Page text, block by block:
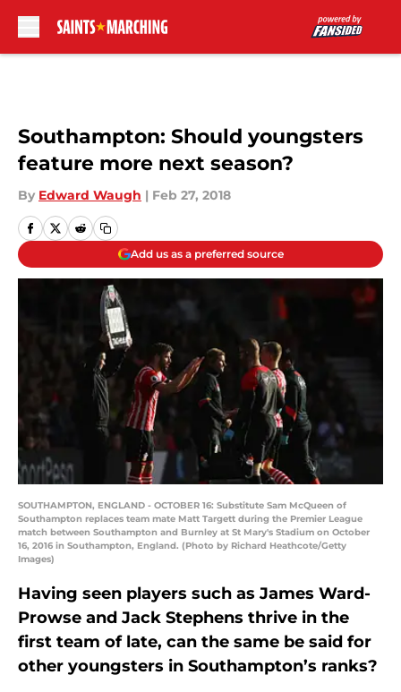
Southampton: Should youngsters
feature more next season?
By Edward Waugh | Feb 27, 2018
Add us as a preferred source
SOUTHAMPTON, ENGLAND - OCTOBER 16: Substitute Sam McQueen of
Southampton replaces team mate Matt Targett during the Premier League
match between Southampton and Burnley at St Mary's Stadium on October
16, 2016 in Southampton, England. (Photo by Richard Heathcote/Getty
Images)
Having seen players such as James Ward-
Prowse and Jack Stephens thrive in the
first team of late, can the same be said for
other youngsters in Southampton’s ranks?